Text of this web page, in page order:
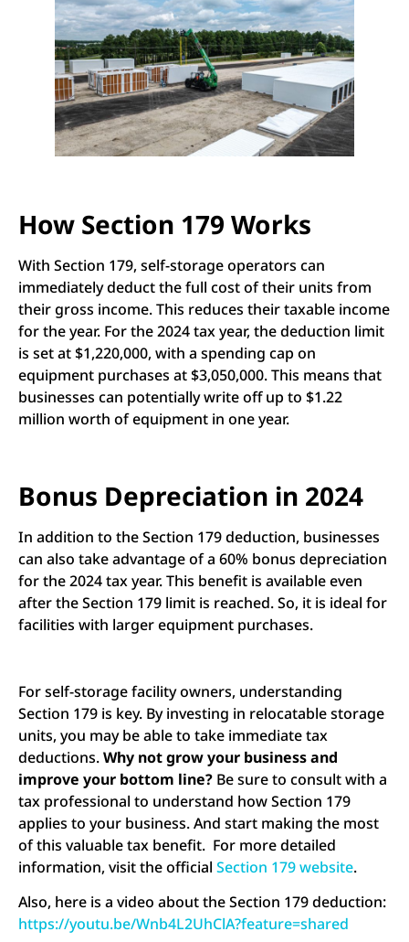
How Section 179 Works
With Section 179, self-storage operators can
immediately deduct the full cost of their units from
their gross income. This reduces their taxable income
for the year. For the 2024 tax year, the deduction limit
is set at $1,220,000, with a spending cap on
equipment purchases at $3,050,000. This means that
businesses can potentially write off up to $1.22
million worth of equipment in one year.
Bonus Depreciation in 2024
In addition to the Section 179 deduction, businesses
can also take advantage of a 60% bonus depreciation
for the 2024 tax year. This benefit is available even
after the Section 179 limit is reached. So, it is ideal for
facilities with larger equipment purchases.
For self-storage facility owners, understanding
Section 179 is key. By investing in relocatable storage
units, you may be able to take immediate tax
deductions.Why not grow your business and
improve your bottom line? Be sure to consult with a
tax professional to understand how Section 179
applies to your business. And start making the most
of this valuable tax benefit. For more detailed
information, visit the official Section 179 website.
Also, here is a video about the Section 179 deduction:
https://youtu.be/Wnb4L2UhClA?feature=shared